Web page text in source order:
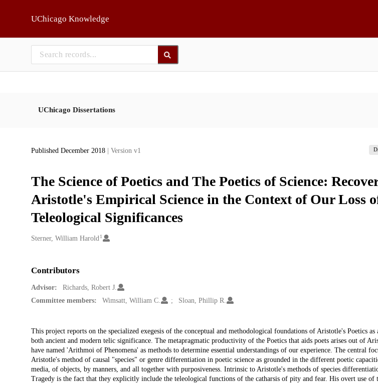
UChicago Knowledge
UChicago Dissertations
Published December 2018 | Version v1
The Science of Poetics and The Poetics of Science:
Aristotle's Empirical Science in the Context of Our Loss
Teleological Significances
Creators
Sterner, William Harold 1
Contributors
Advisor:
Richards, Robert J.
Committee members:
Wimsatt, William C. Sloan, Phillip R.
Description
This project reports on the specialized exegesis of the conceptual and methodological foundations of Aristotle's Poetics as
both ancient and modern telic significance. The metapragmatic productivity of the Poetics that aids poets arises out of
have named 'Arithmoi of Phenomena' as methods to determine essential understandings of our experience. The central
Aristotle's method of causal "species" or genre differentiation in poetic science as grounded in the different poetic
media, of objects, by manners, and all together with purposiveness. Intrinsic to Aristotle's methods of species
Tragedy is the fact that they explicitly include the teleological functions of the catharsis of pity and fear. His overt use of